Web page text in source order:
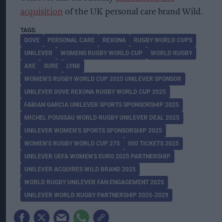
acquisition of the UK personal care brand Wild.
DOVE PERSONAL CARE REXONA
RUGBY WORLD CUPS
UNILEVER
WOMENS RUGBY WORLD CUP
WORLD RUGBY
AXE
SURE
LYNX
WOMEN’S RUGBY WORLD CUP 2025 UNILEVER SPONSOR
UNILEVER DOVE REXONA RUGBY WORLD CUP 2025
FABIAN GARCIA UNILEVER SPORTS SPONSORSHIP 2025
MICHEL POUSSAU WORLD RUGBY UNILEVER DEAL 2025
UNILEVER WOMEN’S SPORTS SPONSORSHIP 2025
WOMEN’S RUGBY WORLD CUP 275
000 TICKETS 2025
UNILEVER UEFA WOMEN’S EURO 2025 PARTNERSHIP
UNILEVER ACQUIRES WILD BRAND 2025
WORLD RUGBY UNILEVER FAN ENGAGEMENT 2025
UNILEVER WORLD RUGBY PARTNERSHIP 2025-2029